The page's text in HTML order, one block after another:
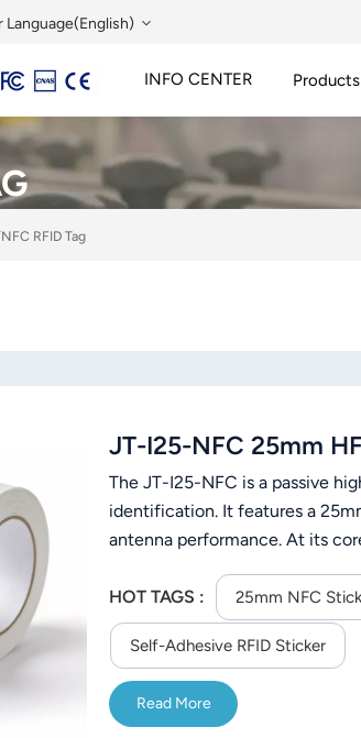
Language(English)
English
Français
Deutsch
عربي
日语
한국어
Türk
INFO CENTER Products
RFID Tag
JT-I25-NFC 25mm
The JT-I25-NFC is a passive
identification. It features a
antenna performance. At its
readers.Same as NTag213.
HOT TAGS : 25mm NFC
Self-Adhesive RFID Sticker
Read More